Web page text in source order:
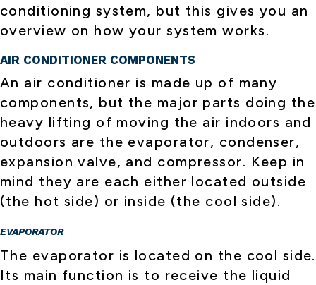
conditioning system, but this gives you an
overview on how your system works.
AIR CONDITIONER COMPONENTS
An air conditioner is made up of many
components, but the major parts doing the
heavy lifting of moving the air indoors and
outdoors are the evaporator, condenser,
expansion valve, and compressor. Keep in
mind they are each either located outside
(the hot side) or inside (the cool side).
EVAPORATOR
The evaporator is located on the cool side.
Its main function is to receive the liquid